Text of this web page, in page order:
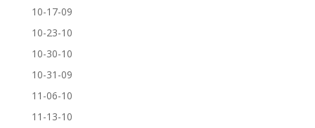
10-17-09
10-23-10
10-30-10
10-31-09
11-06-10
11-13-10